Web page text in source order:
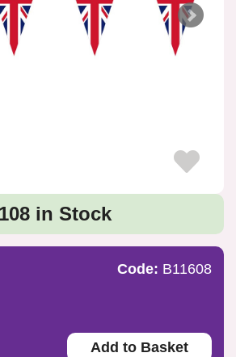
108 in Stock
Code: B11608
Add to Basket